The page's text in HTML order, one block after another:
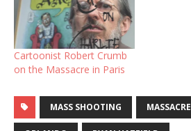
Cartoonist Robert Crumb
on the Massacre in Paris
MASS SHOOTING MASSACRE